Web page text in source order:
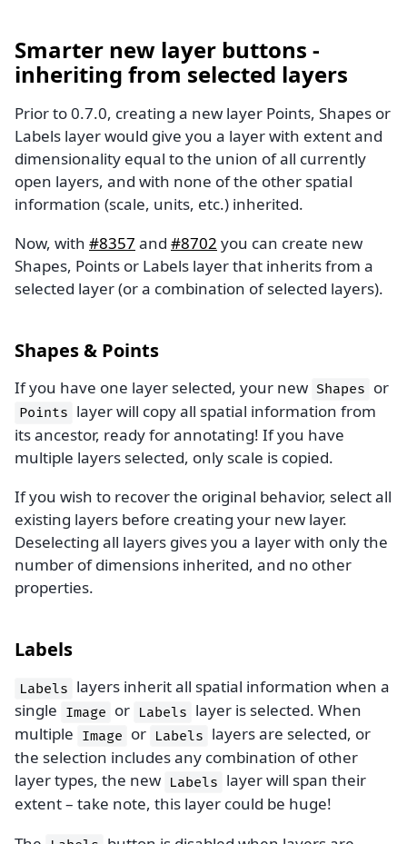
Smarter new layer buttons -
inheriting from selected layers
Prior to 0.7.0, creating a new layer Points, Shapes or
Labels layer would give you a layer with extent and
dimensionality equal to the union of all currently
open layers, and with none of the other spatial
information (scale, units, etc.) inherited.
Now, with #8357 and #8702 you can create new
Shapes, Points or Labels layer that inherits from a
selected layer (or a combination of selected layers).
Shapes & Points
If you have one layer selected, your new Shapes or
Points layer will copy all spatial information from
its ancestor, ready for annotating! If you have
multiple layers selected, only scale is copied.
If you wish to recover the original behavior, select all
existing layers before creating your new layer.
Deselecting all layers gives you a layer with only the
number of dimensions inherited, and no other
properties.
Labels
Labels layers inherit all spatial information when a
single Image or Labels layer is selected. When
multiple Image or Labels layers are selected, or
the selection includes any combination of other
layer types, the new Labels layer will span their
extent – take note, this layer could be huge!